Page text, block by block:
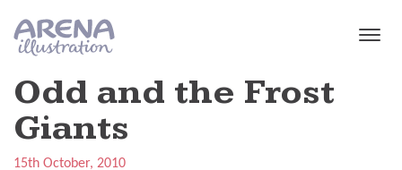
Odd and the Frost
Giants
15th October, 2010